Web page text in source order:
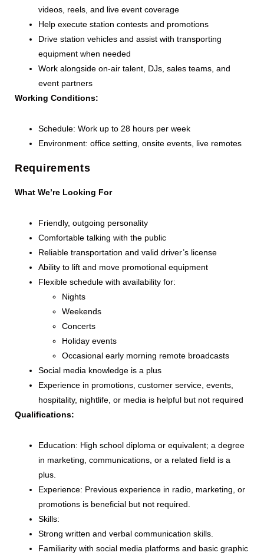
videos, reels, and live event coverage
Help execute station contests and promotions
Drive station vehicles and assist with transporting
equipment when needed
Work alongside on-air talent, DJs, sales teams, and
event partners
Working Conditions:
Schedule: Work up to 28 hours per week
Environment: office setting, onsite events, live remotes
Requirements
What We’re Looking For
Friendly, outgoing personality
Comfortable talking with the public
Reliable transportation and valid driver’s license
Ability to lift and move promotional equipment
Flexible schedule with availability for:
Nights
Weekends
Concerts
Holiday events
Occasional early morning remote broadcasts
Social media knowledge is a plus
Experience in promotions, customer service, events,
hospitality, nightlife, or media is helpful but not required
Qualifications:
Education: High school diploma or equivalent; a degree
in marketing, communications, or a related field is a
plus.
Experience: Previous experience in radio, marketing, or
promotions is beneficial but not required.
Skills:
Strong written and verbal communication skills.
Familiarity with social media platforms and basic graphic